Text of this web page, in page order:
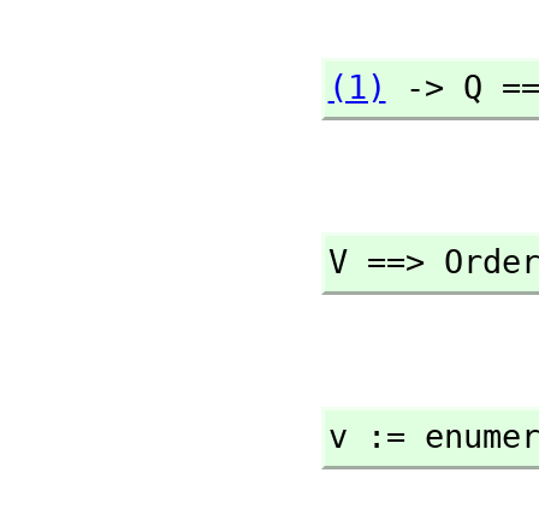
(1) -> Q
V ==>
v :=